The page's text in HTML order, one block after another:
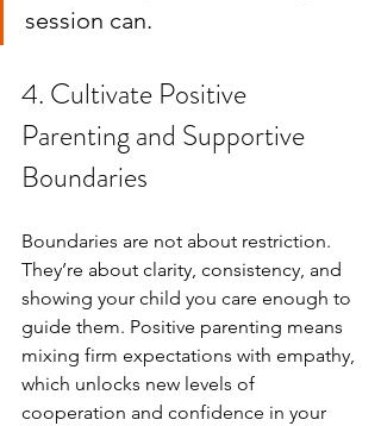
session can.
4. Cultivate Positive
Parenting and Supportive
Boundaries
Boundaries are not about restriction.
They’re about clarity, consistency, and
showing your child you care enough to
guide them. Positive parenting means
mixing firm expectations with empathy,
which unlocks new levels of
cooperation and confidence in your